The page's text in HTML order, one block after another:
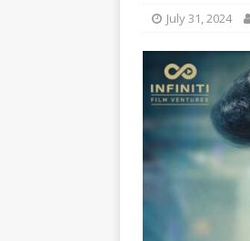
July 31, 2024